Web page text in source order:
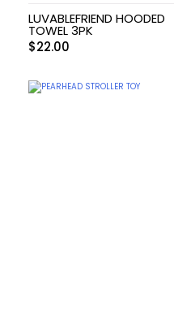
LUVABLEFRIEND HOODED
TOWEL 3PK
$22.00